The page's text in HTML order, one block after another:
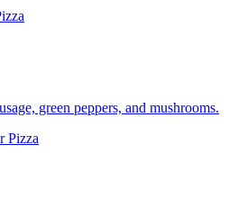
green peppers, and mushrooms.
Pizza